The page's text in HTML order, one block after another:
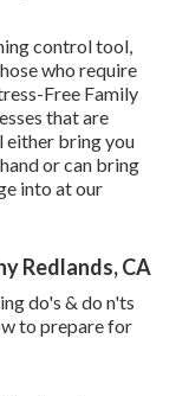
control tool,
who require
Free Family
that are
either bring you
or can bring
into at our
Redlands, CA
do's & do n'ts
to prepare for